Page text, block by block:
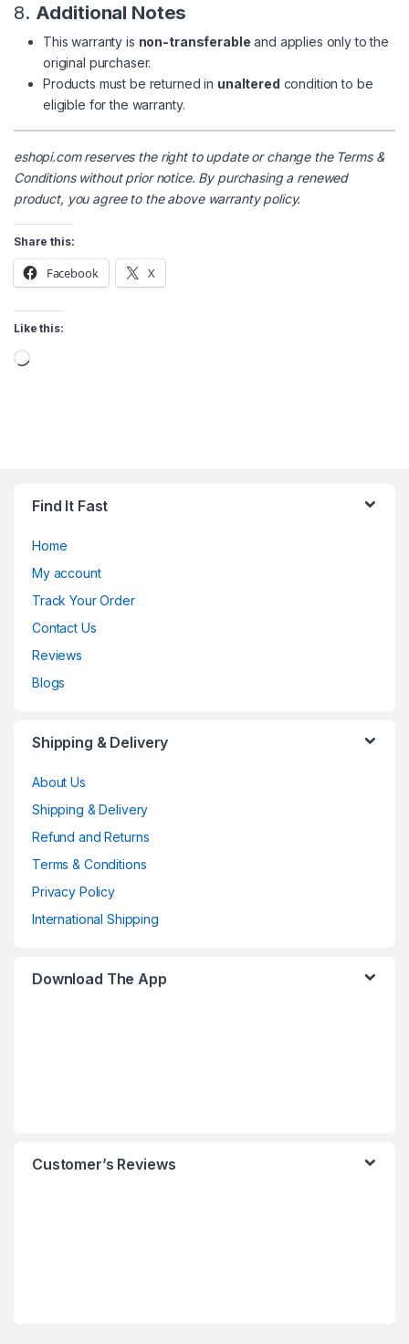
8. Additional Notes
This warranty is non-transferable and applies only to the
original purchaser.
Products must be returned in unaltered condition to be
eligible for the warranty.
eshopi.com reserves the right to update or change the Terms &
Conditions without prior notice. By purchasing a renewed
product, you agree to the above warranty policy.
Share this:
Facebook X
Like this:
Loading…
Find It Fast
Home
My account
Track Your Order
Contact Us
Reviews
Blogs
Shipping & Delivery
About Us
Shipping & Delivery
Refund and Returns
Terms & Conditions
Privacy Policy
International Shipping
Download The App
Customer’s Reviews